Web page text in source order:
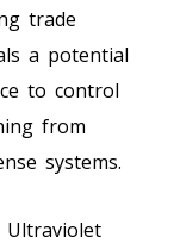
trade
a potential
to control
from
systems.